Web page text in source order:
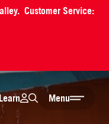
Customer Service:
LoginSearch
Menu